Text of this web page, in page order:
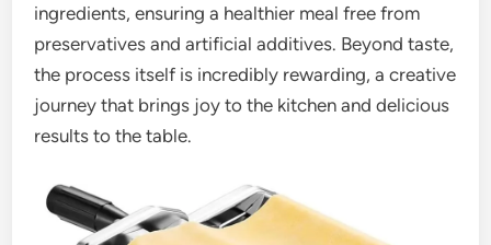
ingredients, ensuring a healthier meal free from
preservatives and artificial additives. Beyond taste,
the process itself is incredibly rewarding, a creative
journey that brings joy to the kitchen and delicious
results to the table.